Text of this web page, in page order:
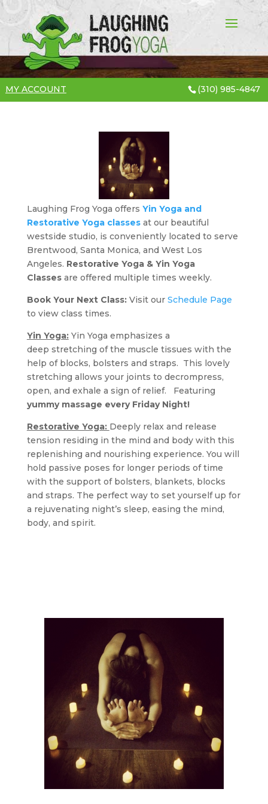
MY ACCOUNT (310) 985-4847
Laughing Frog Yoga offers Yin Yoga and
Restorative Yoga classesat our beautiful
westside studio, is conveniently located to serve
Brentwood, Santa Monica, and West Los
Angeles. Restorative Yoga & Yin Yoga
Classes are offered multiple times weekly.
Book Your Next Class: Visit our Schedule Page
to view class times.
Yin Yoga: Yin Yoga emphasizes a
deep stretching of the muscle tissues with the
help of blocks, bolsters and straps. This lovely
stretching allows your joints to decrompress,
open, and exhale a sign of relief. Featuring
yummy massage every Friday Night!
Restorative Yoga: Deeply relax and release
tension residing in the mind and body with this
replenishing and nourishing experience. You will
hold passive poses for longer periods of time
with the support of bolsters, blankets, blocks
and straps. The perfect way to set yourself up for
a rejuvenating night’s sleep, easing the mind,
body, and spirit.